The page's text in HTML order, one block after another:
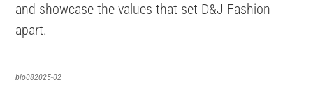
and showcase the values that set D&J Fashion
apart.
blo082025-02